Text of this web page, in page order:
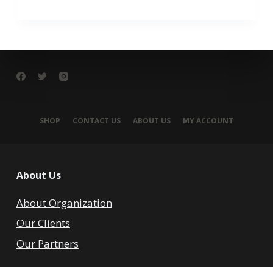
SHOP CONTACT US ABOUT US MY ACCOUNT
About Us
About Organization
Our Clients
Our Partners